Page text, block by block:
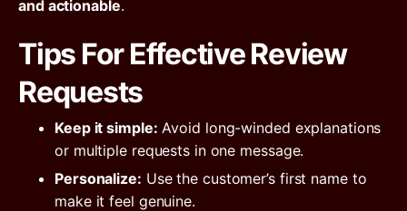
and actionable.
Tips For Effective Review
Requests
Keep it simple: Avoid long-winded explanations
or multiple requests in one message.
Personalize: Use the customer’s first name to
make it feel genuine.